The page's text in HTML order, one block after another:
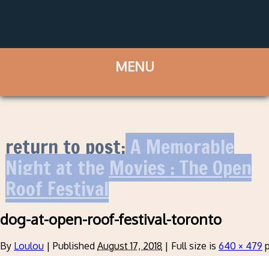
return to post:A Memorable
Night at the Movies : The Open
Roof Festival
dog-at-open-roof-festival-toronto
By Loulou | Published August 17, 2018 | Full size is 640 × 479